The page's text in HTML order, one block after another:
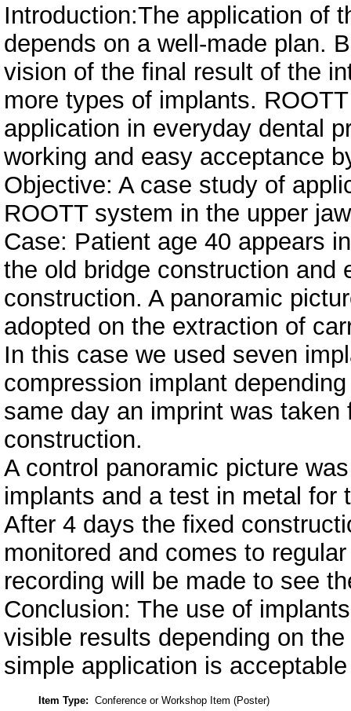
Introduction:The application of
depends on a well-made plan.
vision of the final result of the
more types of implants.
application in everyday dental
working and easy acceptance
Objective: A case study of
ROOTT system in the upper
Case: Patient age 40 appears
the old bridge construction and
construction. A panoramic
adopted on the extraction of
In this case we used seven
compression implant
same day an imprint was
construction.
A control panoramic picture
implants and a test in metal for
After 4 days the fixed
monitored and comes to
recording will be made to see
Conclusion: The use of
visible results depending on
simple application is
Item Type: Conference or Workshop Item (Poster)